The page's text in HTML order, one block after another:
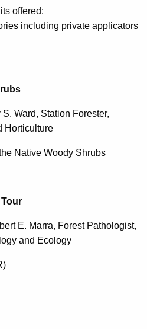
offered:
including private applicators
Ward, Station Forester,
Horticulture
Native Woody Shrubs
E. Marra, Forest Pathologist,
and Ecology